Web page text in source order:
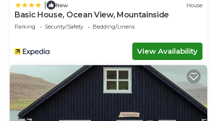
New House
Basic House, Ocean View, Mountainside
Parking Security/Safety Bedding/Linens
View Availability